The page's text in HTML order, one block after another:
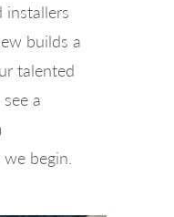
installers
builds a
talented
a
begin.